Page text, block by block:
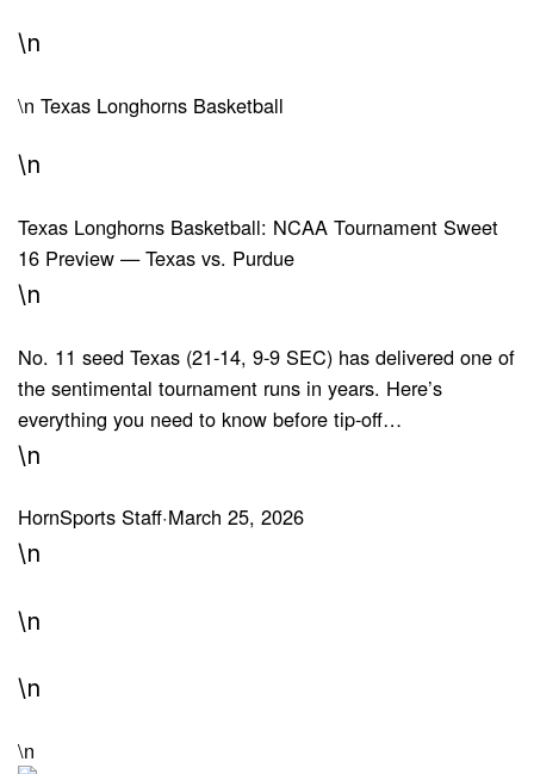
\n
\n Texas Longhorns Basketball
\n
Texas Longhorns Basketball: NCAA Tournament Sweet
16 Preview — Texas vs. Purdue
\n
No. 11 seed Texas (21-14, 9-9 SEC) has delivered one of
the sentimental tournament runs in years. Here’s
everything you need to know before tip-off…
\n
HornSports Staff·March 25, 2026
\n
\n
\n
\n